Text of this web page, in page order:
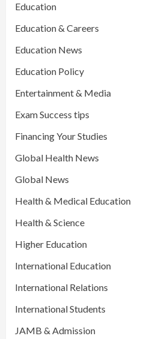
Education
Education & Careers
Education News
Education Policy
Entertainment & Media
Exam Success tips
Financing Your Studies
Global Health News
Global News
Health & Medical Education
Health & Science
Higher Education
International Education
International Relations
International Students
JAMB & Admission